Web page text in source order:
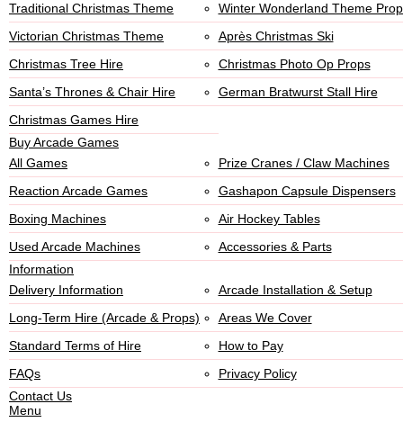
Traditional Christmas Theme
Winter Wonderland Theme
Victorian Christmas Theme
Après Christmas Ski
Christmas Tree Hire
Christmas Photo Op Props
Santa’s Thrones & Chair Hire
German Bratwurst Stall Hire
Christmas Games Hire
Buy Arcade Games
All Games
Prize Cranes / Claw Machines
Reaction Arcade Games
Gashapon Capsule Dispensers
Boxing Machines
Air Hockey Tables
Used Arcade Machines
Accessories & Parts
Information
Delivery Information
Arcade Installation & Setup
Long-Term Hire (Arcade & Props)
Areas We Cover
Standard Terms of Hire
How to Pay
FAQs
Privacy Policy
Contact Us
Menu